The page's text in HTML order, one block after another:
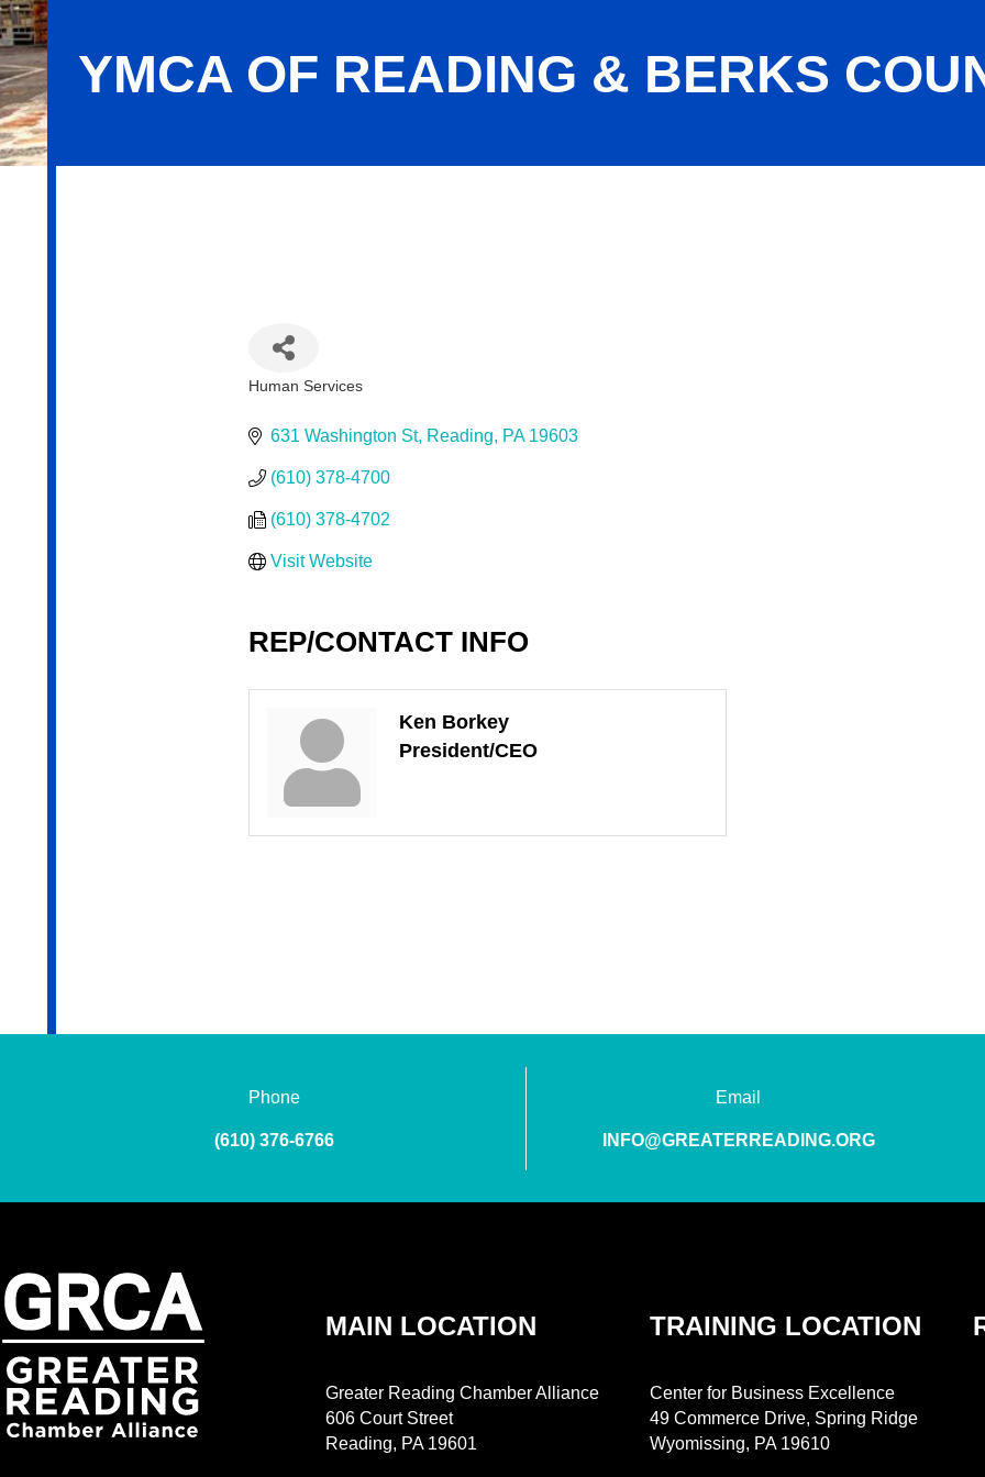
YMCA OF READING & BERKS
Human Services
631 Washington St Reading PA 19603
(610) 378-4700
(610) 378-4702
Visit Website
REP/CONTACT INFO
Ken Borkey
President/CEO
Phone
(610) 376-6766
Email
INFO@GREATERREADING.ORG
MAIN LOCATION
Greater Reading Chamber Alliance
606 Court Street
Reading, PA 19601
TRAINING LOCATION
Center for Business Excellence
49 Commerce Drive, Spring Ridge
Wyomissing, PA 19610